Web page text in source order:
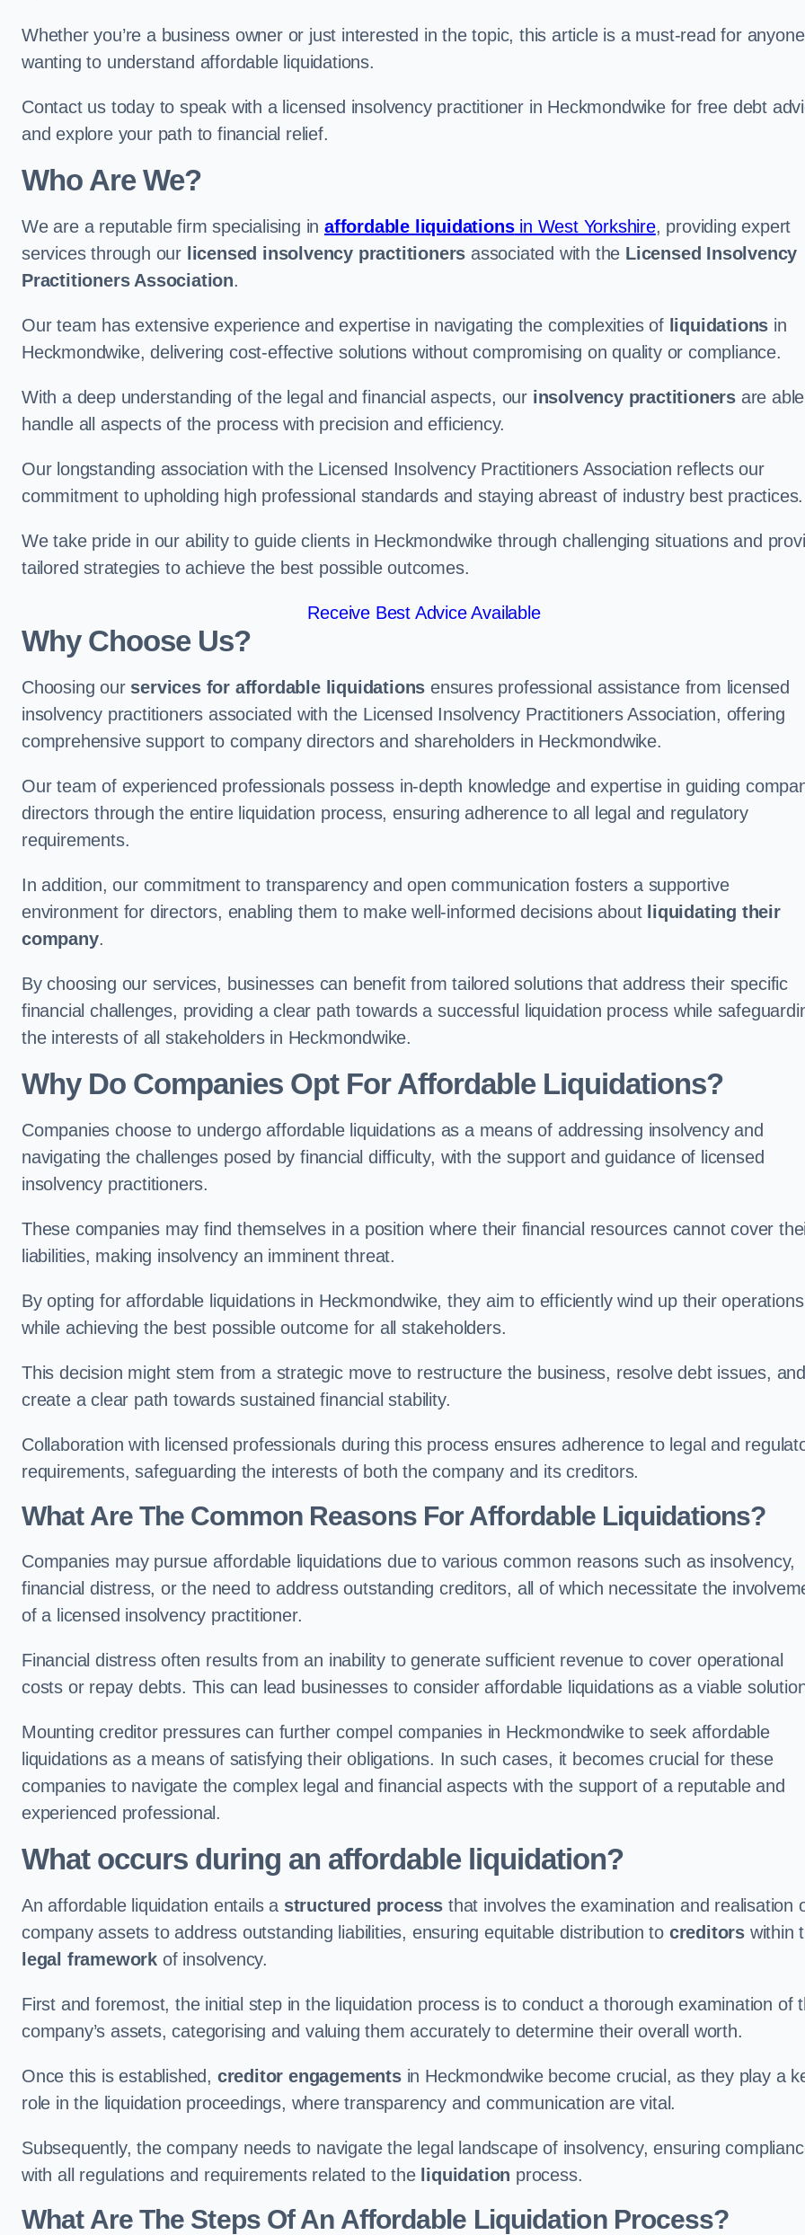
Whether you’re a business owner or just interested in the topic, this article is a must-read for anyone
wanting to understand affordable liquidations.
Contact us today to speak with a licensed insolvency practitioner in Heckmondwike for free debt
and explore your path to financial relief.
Who Are We?
We are a reputable firm specialising in affordable liquidationsin West Yorkshire, providing expert
services through our licensed insolvency practitioners associated with the Licensed Insolvency
Practitioners Association.
Our team has extensive experience and expertise in navigating the complexities of liquidations in
Heckmondwike, delivering cost-effective solutions without compromising on quality or compliance.
With a deep understanding of the legal and financial aspects, our insolvency practitioners are
handle all aspects of the process with precision and efficiency.
Our longstanding association with the Licensed Insolvency Practitioners Association reflects our
commitment to upholding high professional standards and staying abreast of industry best practices.
We take pride in our ability to guide clients in Heckmondwike through challenging situations and
tailored strategies to achieve the best possible outcomes.
Receive Best Advice Available
Why Choose Us?
Choosing our services for affordable liquidations ensures professional assistance from licensed
insolvency practitioners associated with the Licensed Insolvency Practitioners Association, offering
comprehensive support to company directors and shareholders in Heckmondwike.
Our team of experienced professionals possess in-depth knowledge and expertise in guiding
directors through the entire liquidation process, ensuring adherence to all legal and regulatory
requirements.
In addition, our commitment to transparency and open communication fosters a supportive
environment for directors, enabling them to make well-informed decisions about liquidating their
company.
By choosing our services, businesses can benefit from tailored solutions that address their specific
financial challenges, providing a clear path towards a successful liquidation process while
the interests of all stakeholders in Heckmondwike.
Why Do Companies Opt For Affordable Liquidations?
Companies choose to undergo affordable liquidations as a means of addressing insolvency and
navigating the challenges posed by financial difficulty, with the support and guidance of licensed
insolvency practitioners.
These companies may find themselves in a position where their financial resources cannot cover
liabilities, making insolvency an imminent threat.
By opting for affordable liquidations in Heckmondwike, they aim to efficiently wind up their operations
while achieving the best possible outcome for all stakeholders.
This decision might stem from a strategic move to restructure the business, resolve debt issues, and
create a clear path towards sustained financial stability.
Collaboration with licensed professionals during this process ensures adherence to legal and
requirements, safeguarding the interests of both the company and its creditors.
What Are The Common Reasons For Affordable Liquidations?
Companies may pursue affordable liquidations due to various common reasons such as insolvency,
financial distress, or the need to address outstanding creditors, all of which necessitate the
of a licensed insolvency practitioner.
Financial distress often results from an inability to generate sufficient revenue to cover operational
costs or repay debts. This can lead businesses to consider affordable liquidations as a viable
Mounting creditor pressures can further compel companies in Heckmondwike to seek affordable
liquidations as a means of satisfying their obligations. In such cases, it becomes crucial for these
companies to navigate the complex legal and financial aspects with the support of a reputable and
experienced professional.
What occurs during an affordable liquidation?
An affordable liquidation entails a structured process that involves the examination and realisation
company assets to address outstanding liabilities, ensuring equitable distribution to creditors within
legal framework of insolvency.
First and foremost, the initial step in the liquidation process is to conduct a thorough examination of
company’s assets, categorising and valuing them accurately to determine their overall worth.
Once this is established, creditor engagementsin Heckmondwike become crucial, as they play a
role in the liquidation proceedings, where transparency and communication are vital.
Subsequently, the company needs to navigate the legal landscape of insolvency, ensuring
with all regulations and requirements related to the liquidation process.
What Are The Steps Of An Affordable Liquidation Process?